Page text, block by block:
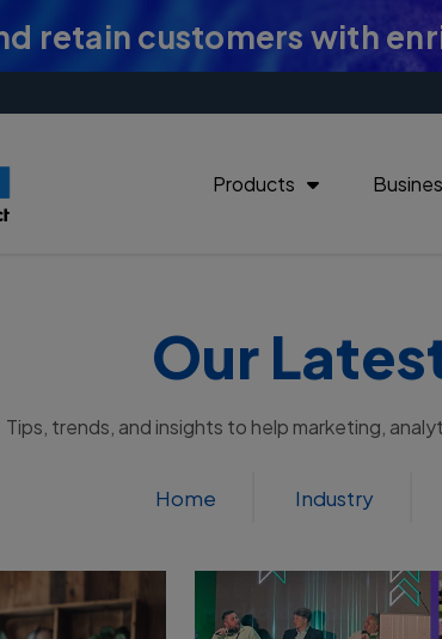
retain customers with
Products
Our
Tips, trends, and insights to help marketing,
Home Industry